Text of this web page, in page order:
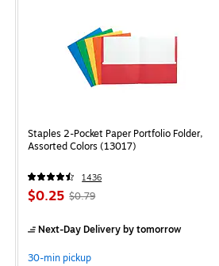
Staples 2-Pocket Paper Portfolio Folder,
Assorted Colors (13017)
1436
$0.25 $0.79
Next-Day Deliveryby tomorrow
30-min pickup